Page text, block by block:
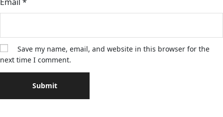
Save my name, email, and website in this browser for the
next time I comment.